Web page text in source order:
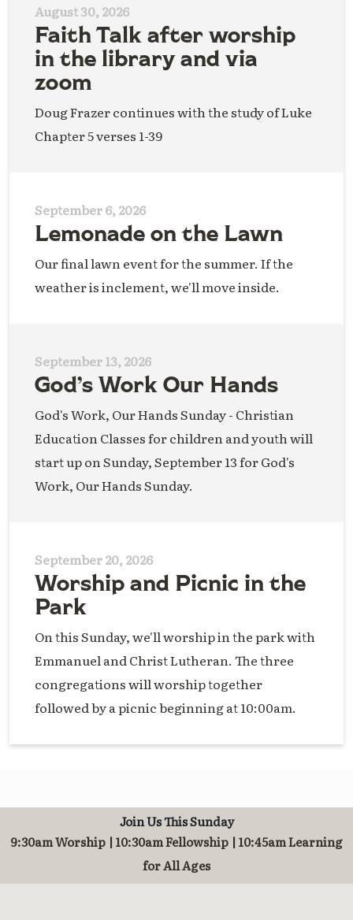
August 30, 2026
Faith Talk after worship
in the library and via
zoom
Doug Frazer continues with the study of Luke
Chapter 5 verses 1-39
September 6, 2026
Lemonade on the Lawn
Our final lawn event for the summer. If the
weather is inclement, we'll move inside.
September 13, 2026
God’s Work Our Hands
God's Work, Our Hands Sunday - Christian
Education Classes for children and youth will
start up on Sunday, September 13 for God's
Work, Our Hands Sunday.
September 20, 2026
Worship and Picnic in the
Park
On this Sunday, we'll worship in the park with
Emmanuel and Christ Lutheran. The three
congregations will worship together
followed by a picnic beginning at 10:00am.
Join Us This Sunday
9:30am Worship | 10:30am Fellowship | 10:45am Learning
for All Ages